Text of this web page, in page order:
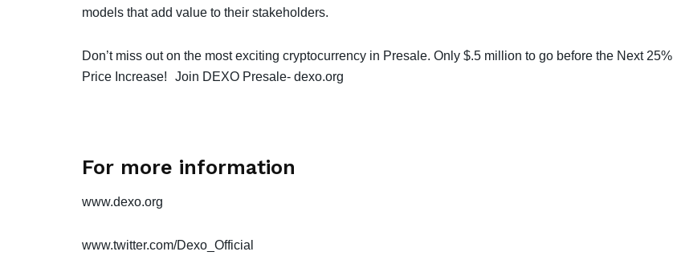
models that add value to their stakeholders.
Don’t miss out on the most exciting cryptocurrency in Presale. Only $.5 million to go before the Next 25%
Price Increase!
Join DEXO Presale- dexo.org
For more information
www.dexo.org
www.twitter.com/Dexo_Official